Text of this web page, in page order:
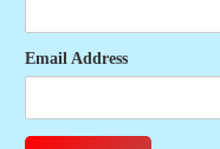
Email Address